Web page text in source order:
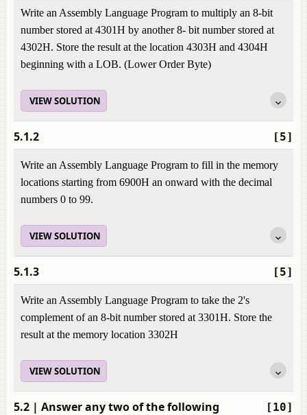
Write an Assembly Language Program to multiply an 8-bit
number stored at 4301H by another 8- bit number stored at
4302H. Store the result at the location 4303H and 4304H
beginning with a LOB. (Lower Order Byte)
VIEW SOLUTION
[5]
5.1.2
Write an Assembly Language Program to fill in the memory
locations starting from 6900H an onward with the decimal
numbers 0 to 99.
VIEW SOLUTION
[5]
5.1.3
Write an Assembly Language Program to take the 2's
complement of an 8-bit number stored at 3301H. Store the
result at the memory location 3302H
VIEW SOLUTION
[10]
5.2 | Answer any two of the following